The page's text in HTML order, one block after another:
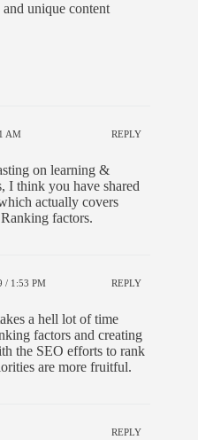
unique content
AM REPLY
on learning &
I think you have shared
actually covers
factors.
/ 1:53 PM REPLY
a hell lot of time
factors and creating
the SEO efforts to rank
are more fruitful.
REPLY